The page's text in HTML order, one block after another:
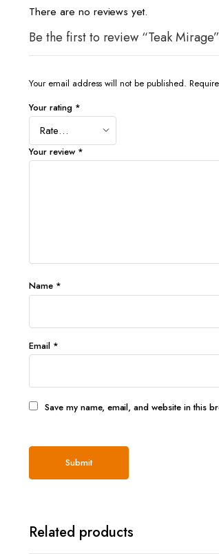
There are no reviews yet.
Be the first to review “Teak Mirage”
Your email address will not be published.
Your rating *
Your review *
Name *
Email *
Save my name, email, and website in this
Related products